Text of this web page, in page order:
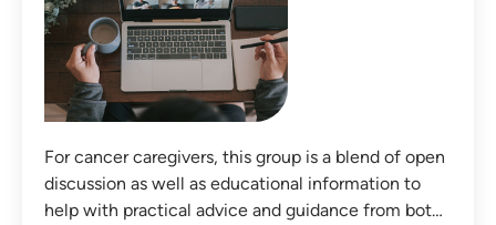
Childbirth & Parenting
Community Education
Community Events
Price
For cancer caregivers, this group is a blend of open
discussion as well as educational information to
help with practical advice and guidance from bot…